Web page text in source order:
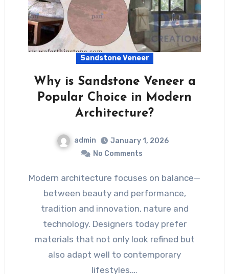
Sandstone Veneer
Why is Sandstone Veneer a
Popular Choice in Modern
Architecture?
admin
January 1, 2026
No Comments
Modern architecture focuses on balance—
between beauty and performance,
tradition and innovation, nature and
technology. Designers today prefer
materials that not only look refined but
also adapt well to contemporary
lifestyles.…